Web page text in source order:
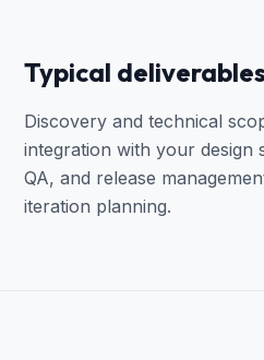
Typical deliverables
Discovery and technical
integration with your design
QA, and release
iteration planning.